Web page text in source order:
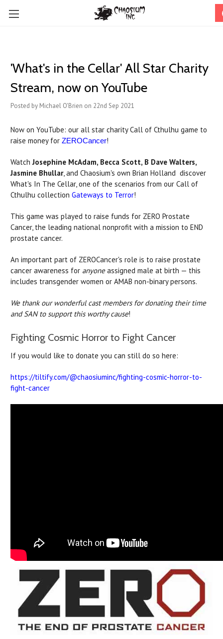
'What's in the Cellar' All Star Charity
Stream, now on YouTube
Posted by Michael O'Brien on 22nd Sep 2021
Now on YouTube: our all star charity Call of Cthulhu game to
raise money for ZEROCancer!
Watch Josephine McAdam, Becca Scott, B Dave Walters,
Jasmine Bhullar, and Chaosium's own Brian Holland discover
What's In The Cellar, one of the scenarios from our Call of
Cthulhu collection Gateways to Terror!
This game was played to raise funds for ZERO Prostate
Cancer, the leading national nonprofit with a mission to END
prostate cancer.
An important part of ZEROCancer's role is to raise prostate
cancer awareness for anyoneassigned male at birth — this
includes transgender women or AMAB non-binary persons.
We thank our wonderful cast members for donating their time
and SAN to support this worthy cause!
Fighting Cosmic Horror to Fight Cancer
If you would like to donate you can still do so here:
https://tiltify.com/@chaosiuminc/fighting-cosmic-horror-to-
fight-cancer